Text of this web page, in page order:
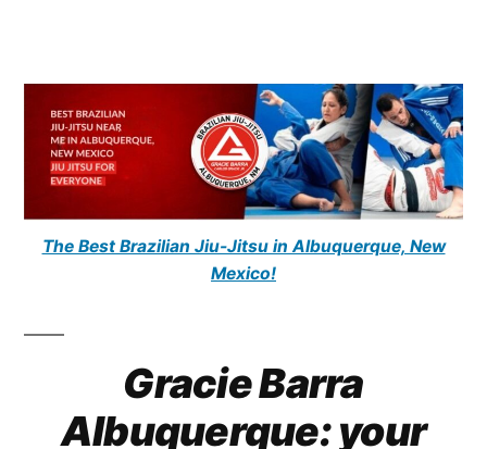
The Best Brazilian Jiu-Jitsu in Albuquerque, New
Mexico!
Gracie Barra
Albuquerque: your